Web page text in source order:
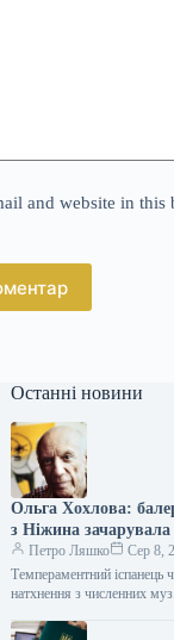
and website in this
Останні новини
Ольга Хохлова:
з Ніжина зачарувала
а він зруйнував її
розповідь про зраду
Петро Ляшко
Сер 8,
Темпераментний іспанець
натхнення з численних
офіційною дружиною була